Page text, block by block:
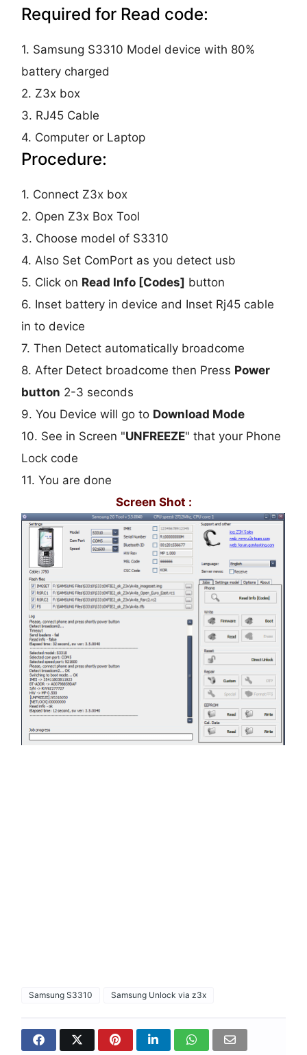
Required for Read code:
1. Samsung S3310 Model device with 80%
battery charged
2. Z3x box
3. RJ45 Cable
4. Computer or Laptop
Procedure:
1. Connect Z3x box
2. Open Z3x Box Tool
3. Choose model of S3310
4. Also Set ComPort as you detect usb
5. Click on Read Info [Codes] button
6. Inset battery in device and Inset Rj45 cable
in to device
7. Then Detect automatically broadcome
8. After Detect broadcome then Press Power
button 2-3 seconds
9. You Device will go to Download Mode
10. See in Screen "UNFREEZE" that your Phone
Lock code
11. You are done
Screen Shot :
Samsung S3310 Samsung Unlock via z3x